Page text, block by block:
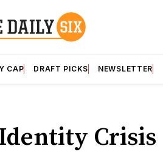
CAP DRAFT PICKS NEWSLETTER
Crisis